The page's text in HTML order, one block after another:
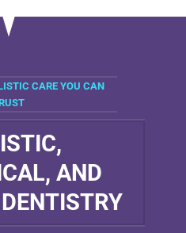
CARE YOU CAN
AND